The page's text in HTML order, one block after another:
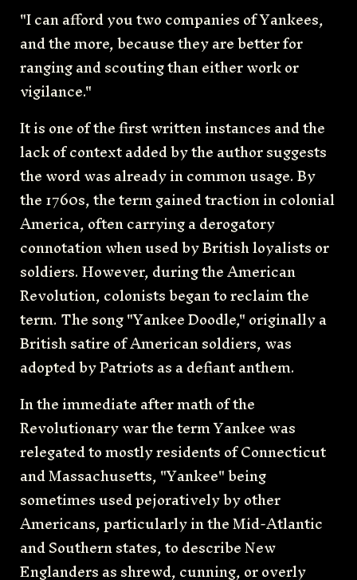
"I can afford you two companies of Yankees,
and the more, because they are better for
ranging and scouting than either work or
vigilance."
It is one of the first written instances and the
lack of context added by the author suggests
the word was already in common usage. By
the 1760s, the term gained traction in colonial
America, often carrying a derogatory
connotation when used by British loyalists or
soldiers. However, during the American
Revolution, colonists began to reclaim the
term. The song "Yankee Doodle," originally a
British satire of American soldiers, was
adopted by Patriots as a defiant anthem.
In the immediate after math of the
Revolutionary war the term Yankee was
relegated to mostly residents of Connecticut
and Massachusetts, "Yankee" being
sometimes used pejoratively by other
Americans, particularly in the Mid-Atlantic
and Southern states, to describe New
Englanders as shrewd, cunning, or overly